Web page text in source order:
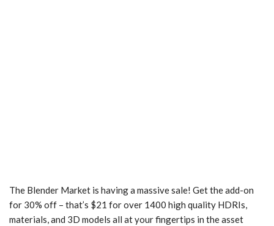
The Blender Market is having a massive sale! Get the add-on
for 30% off – that’s $21 for over 1400 high quality HDRIs,
materials, and 3D models all at your fingertips in the asset